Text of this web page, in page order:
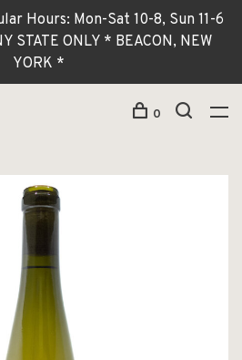
Hours: Mon-Sat 10-8, Sun 11-6
STATE ONLY * BEACON, NEW
YORK *
0